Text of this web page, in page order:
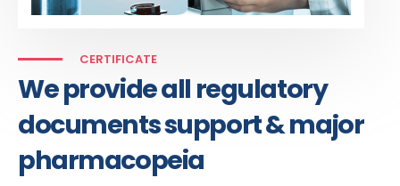
CERTIFICATE
We provide all regulatory
documents support & major
pharmacopeia